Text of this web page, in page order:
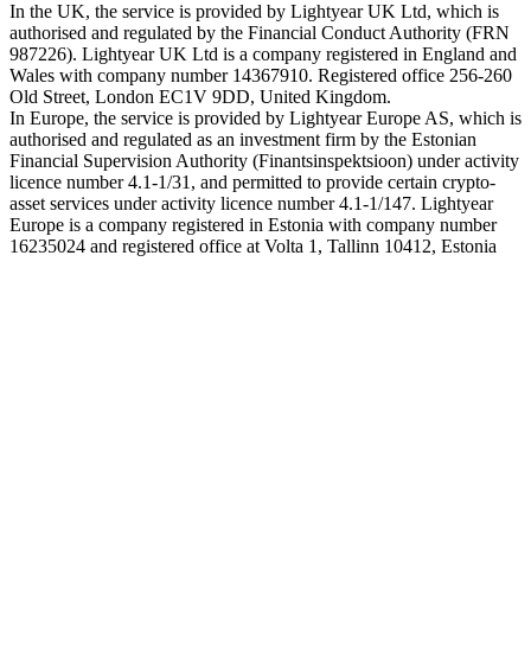
In the UK, the service is provided by Lightyear UK Ltd, which is
authorised and regulated by the Financial Conduct Authority (FRN
987226). Lightyear UK Ltd is a company registered in England and
Wales with company number 14367910. Registered office 256-260
Old Street, London EC1V 9DD, United Kingdom.
In Europe, the service is provided by Lightyear Europe AS, which is
authorised and regulated as an investment firm by the Estonian
Financial Supervision Authority (Finantsinspektsioon) under activity
licence number 4.1-1/31, and permitted to provide certain crypto-
asset services under activity licence number 4.1-1/147. Lightyear
Europe is a company registered in Estonia with company number
16235024 and registered office at Volta 1, Tallinn 10412, Estonia